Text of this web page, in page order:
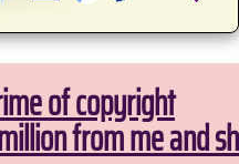
of copyright
from me and